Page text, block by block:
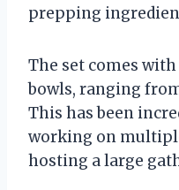
prepping
The set comes
bowls, ranging
This has been
working on
hosting a large